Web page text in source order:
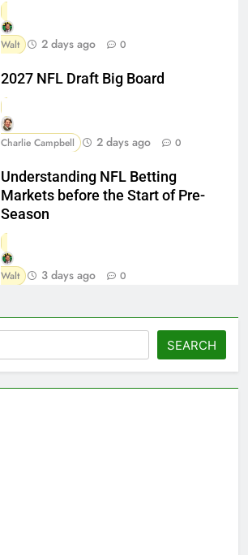
Walt 2 days ago 0
2027 NFL Draft Big Board
Charlie Campbell 2 days ago 0
Understanding NFL Betting
Markets before the Start of Pre-
Season
Walt 3 days ago 0
SEARCH